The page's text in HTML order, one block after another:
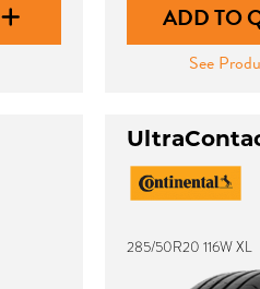
ADD TO
See
285/50R20 116W XL